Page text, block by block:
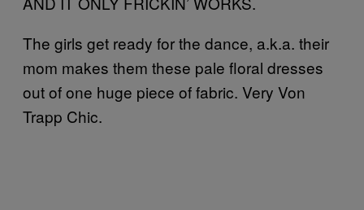
The girls get ready for the dance, a.k.a. their
mom makes them these pale floral dresses
out of one huge piece of fabric. Very Von
Trapp Chic.